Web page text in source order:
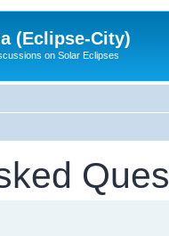
(Eclipse-City)
on Solar Eclipses